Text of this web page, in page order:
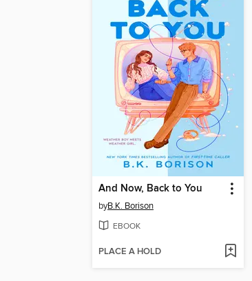
And Now, Back to You
byB.K. Borison
EBOOK
PLACE A HOLD